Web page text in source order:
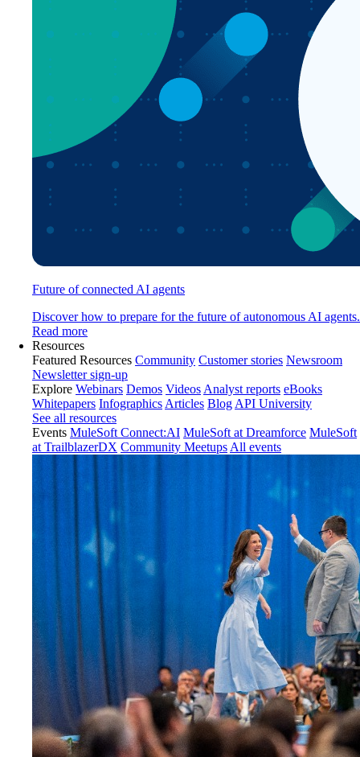
Future of connected AI agents
Discover how to prepare for the future of autonomous AI agents.
Read more
Resources
Featured Resources Community Customer stories Newsroom
Newsletter sign-up
Explore Webinars Demos Videos Analyst reports eBooks
Whitepapers Infographics Articles Blog API University
See all resources
Events MuleSoft Connect:AI MuleSoft at Dreamforce MuleSoft
at TrailblazerDX Community Meetups All events